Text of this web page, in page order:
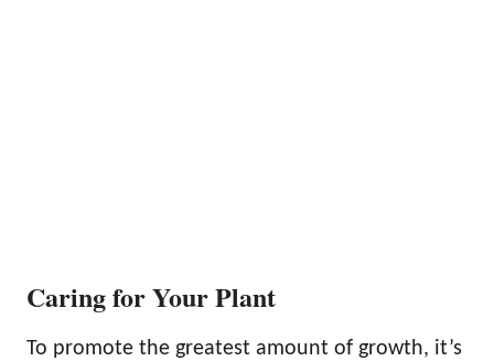
Caring for Your Plant
To promote the greatest amount of growth, it’s